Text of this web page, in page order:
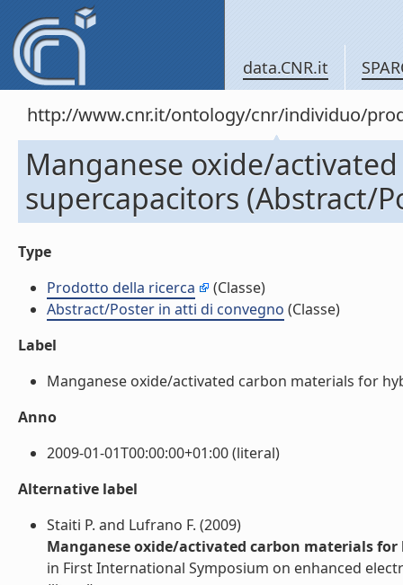
data.CNR.it
http://www.cnr.it/ontology/cnr/individuo/
Manganese oxide/
supercapacitors (Abstract/
Type
Prodotto della ricerca
(Classe)
Abstract/Poster in atti di convegno (Classe)
Label
Manganese oxide/activated carbon materials for
Anno
2009-01-01T00:00:00+01:00 (literal)
Alternative label
Staiti P. and Lufrano F. (2009)
Manganese oxide/activated carbon materials
in First International Symposium on enhanced